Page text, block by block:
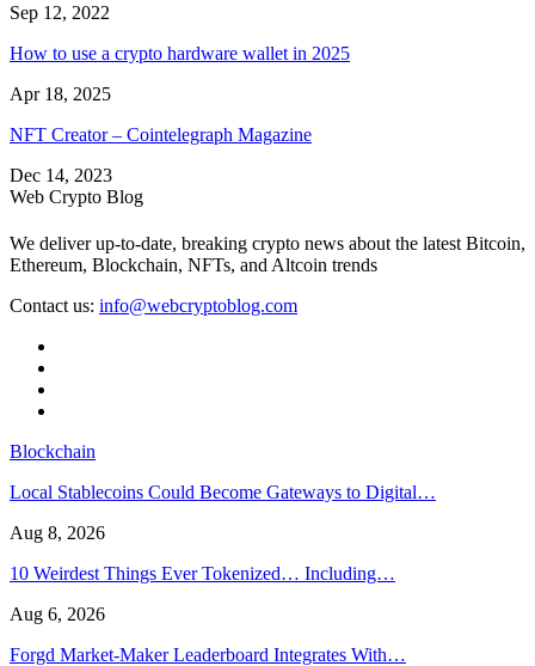
Sep 12, 2022
How to use a crypto hardware wallet in 2025
Apr 18, 2025
NFT Creator – Cointelegraph Magazine
Dec 14, 2023
Web Crypto Blog
We deliver up-to-date, breaking crypto news about the latest Bitcoin,
Ethereum, Blockchain, NFTs, and Altcoin trends
Contact us: info@webcryptoblog.com
Blockchain
Local Stablecoins Could Become Gateways to Digital…
Aug 8, 2026
10 Weirdest Things Ever Tokenized… Including…
Aug 6, 2026
Forgd Market-Maker Leaderboard Integrates With…